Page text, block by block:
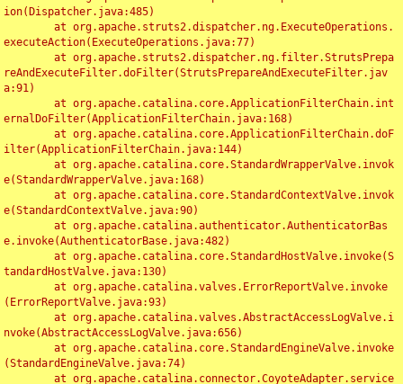
ion(Dispatcher.java:485)
executeAction(ExecuteOperations.java:77)
reAndExecuteFilter.doFilter(StrutsPrepareAndExecuteFilter.jav
a:91)
ernalDoFilter(ApplicationFilterChain.java:168)
ilter(ApplicationFilterChain.java:144)
e(StandardWrapperValve.java:168)
e(StandardContextValve.java:90)
e.invoke(AuthenticatorBase.java:482)
tandardHostValve.java:130)
(ErrorReportValve.java:93)
nvoke(AbstractAccessLogValve.java:656)
(StandardEngineValve.java:74)